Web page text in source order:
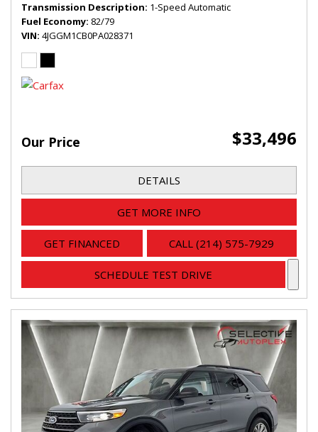
Transmission Description 1-Speed Automatic
Fuel Economy 82/79
VIN 4JGGM1CB0PA028371
Our Price $33,496
DETAILS
GET MORE INFO
GET FINANCED CALL (214) 575-7929
SCHEDULE TEST DRIVE